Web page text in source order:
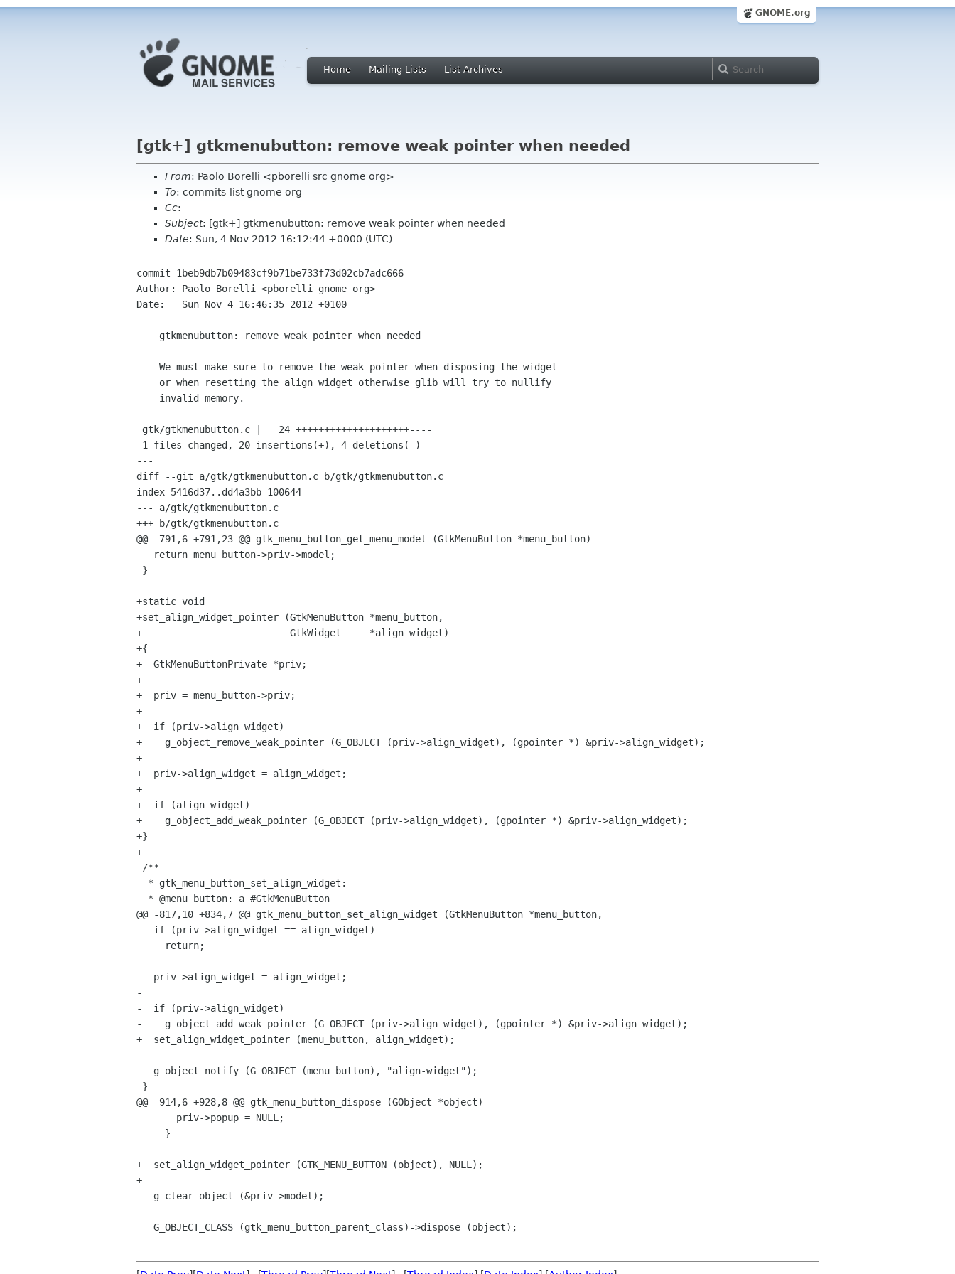
GNOME.org
Home Mailing Lists List Archives
[gtk+] gtkmenubutton: remove weak pointer when needed
From: Paolo Borelli <pborelli src gnome org>
To: commits-list gnome org
Cc:
Subject: [gtk+] gtkmenubutton: remove weak pointer when needed
Date: Sun, 4 Nov 2012 16:12:44 +0000 (UTC)
commit 1beb9db7b09483cf9b71be733f73d02cb7adc666
Author: Paolo Borelli <pborelli gnome org>
Date:   Sun Nov 4 16:46:35 2012 +0100
---
diff --git a/gtk/gtkmenubutton.c b/gtk/gtkmenubutton.c
index 5416d37..dd4a3bb 100644
--- a/gtk/gtkmenubutton.c
+++ b/gtk/gtkmenubutton.c
@@ -791,6 +791,23 @@ gtk_menu_button_get_menu_model (GtkMenuButton *menu_button)
+static void
+set_align_widget_pointer (GtkMenuButton *menu_button,
+                          GtkWidget     *align_widget)
+{
+  GtkMenuButtonPrivate *priv;
+
+  priv = menu_button->priv;
+
+  if (priv->align_widget)
+    g_object_remove_weak_pointer (G_OBJECT (priv->align_widget), (gpointer *) &priv->align_widget);
+
+  priv->align_widget = align_widget;
+
+  if (align_widget)
+    g_object_add_weak_pointer (G_OBJECT (priv->align_widget), (gpointer *) &priv->align_widget);
+}
+
@@ -817,10 +834,7 @@ gtk_menu_button_set_align_widget (GtkMenuButton *menu_button,
-  priv->align_widget = align_widget;
-
-  if (priv->align_widget)
-    g_object_add_weak_pointer (G_OBJECT (priv->align_widget), (gpointer *) &priv->align_widget);
+  set_align_widget_pointer (menu_button, align_widget);
@@ -914,6 +928,8 @@ gtk_menu_button_dispose (GObject *object)
+  set_align_widget_pointer (GTK_MENU_BUTTON (object), NULL);
+